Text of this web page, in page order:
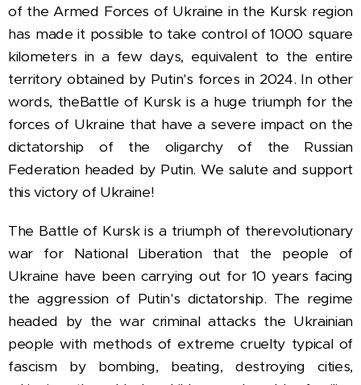
of the Armed Forces of Ukraine in the Kursk region
has made it possible to take control of 1000 square
kilometers in a few days, equivalent to the entire
territory obtained by Putin's forces in 2024. In other
words, theBattle of Kursk is a huge triumph for the
forces of Ukraine that have a severe impact on the
dictatorship of the oligarchy of the Russian
Federation headed by Putin. We salute and support
this victory of Ukraine!
The Battle of Kursk is a triumph of therevolutionary
war for National Liberation that the people of
Ukraine have been carrying out for 10 years facing
the aggression of Putin's dictatorship. The regime
headed by the war criminal attacks the Ukrainian
people with methods of extreme cruelty typical of
fascism by bombing, beating, destroying cities,